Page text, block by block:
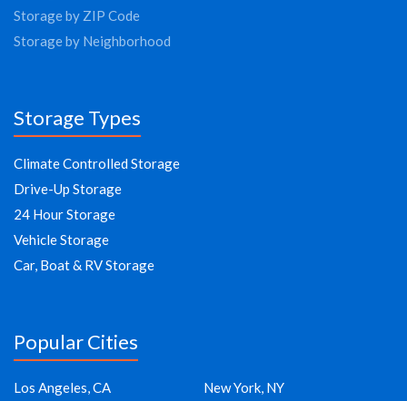
Storage by ZIP Code
Storage by Neighborhood
Storage Types
Climate Controlled Storage
Drive-Up Storage
24 Hour Storage
Vehicle Storage
Car, Boat & RV Storage
Popular Cities
Los Angeles, CA
New York, NY